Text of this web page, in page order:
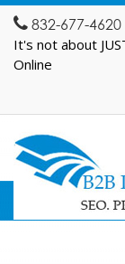
832-677-
It's not about
Online